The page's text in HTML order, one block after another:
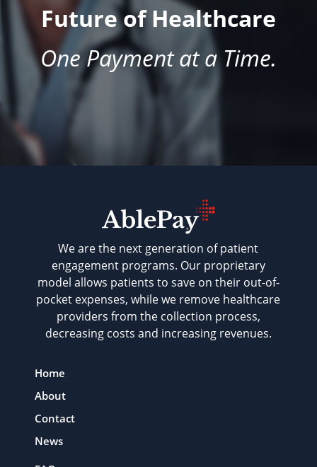
Future of Healthcare
One Payment at a Time.
We are the next generation of patient
engagement programs. Our proprietary
model allows patients to save on their out-of-
pocket expenses, while we remove healthcare
providers from the collection process,
decreasing costs and increasing revenues.
Home
About
Contact
News